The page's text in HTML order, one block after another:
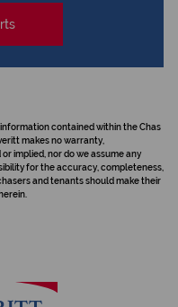
contained within the Chas
makes no warranty,
implied, nor do we assume any
for the accuracy, completeness,
and tenants should make their